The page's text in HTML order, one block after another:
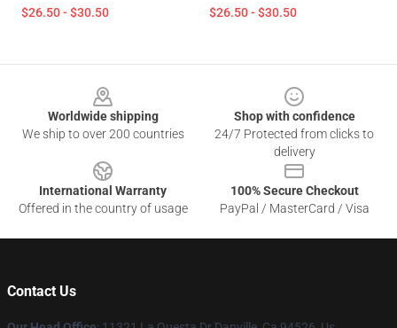
$26.50 - $30.50 $26.50 - $30.50
Worldwide shipping
We ship to over 200 countries
Shop with confidence
24/7 Protected from clicks to
delivery
International Warranty
Offered in the country of usage
100% Secure Checkout
PayPal / MasterCard / Visa
Contact Us